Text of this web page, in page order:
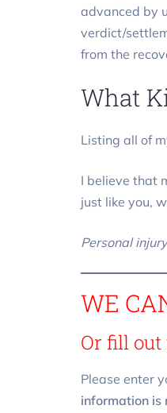
advanced by
verdict/
from the
What
Listing all of
I believe that
just like you,
Personal
WE
Or fill
Please enter
information is